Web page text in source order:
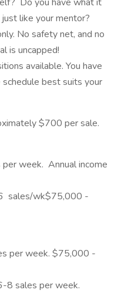
like your mentor?
No safety net, and no
is uncapped!
available. You have
best suits your
$700 per sale.
week. Annual income
sales/wk$75,000 -
per week. $75,000 -
8 sales per week.